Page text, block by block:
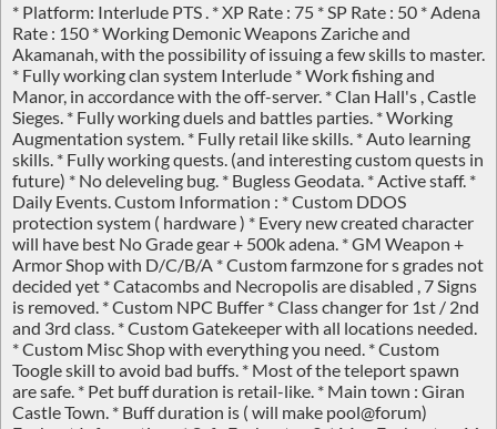
* Platform: Interlude PTS . * XP Rate : 75 * SP Rate : 50 * Adena
Rate : 150 * Working Demonic Weapons Zariche and
Akamanah, with the possibility of issuing a few skills to master.
* Fully working clan system Interlude * Work fishing and
Manor, in accordance with the off-server. * Clan Hall's , Castle
Sieges. * Fully working duels and battles parties. * Working
Augmentation system. * Fully retail like skills. * Auto learning
skills. * Fully working quests. (and interesting custom quests in
future) * No deleveling bug. * Bugless Geodata. * Active staff. *
Daily Events. Custom Information : * Custom DDOS
protection system ( hardware ) * Every new created character
will have best No Grade gear + 500k adena. * GM Weapon +
Armor Shop with D/C/B/A * Custom farmzone for s grades not
decided yet * Catacombs and Necropolis are disabled , 7 Signs
is removed. * Custom NPC Buffer * Class changer for 1st / 2nd
and 3rd class. * Custom Gatekeeper with all locations needed.
* Custom Misc Shop with everything you need. * Custom
Toogle skill to avoid bad buffs. * Most of the teleport spawn
are safe. * Pet buff duration is retail-like. * Main town : Giran
Castle Town. * Buff duration is ( will make pool@forum)